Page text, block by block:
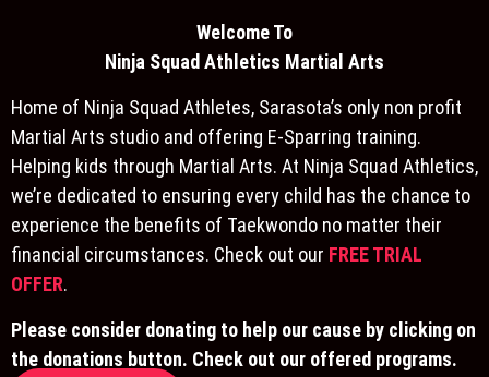
Welcome To
Ninja Squad Athletics Martial Arts
Home of Ninja Squad Athletes, Sarasota’s only non profit
Martial Arts studio and offering E-Sparring training.
Helping kids through Martial Arts. At Ninja Squad Athletics,
we’re dedicated to ensuring every child has the chance to
experience the benefits of Taekwondo no matter their
financial circumstances. Check out our FREE TRIAL
OFFER.
Please consider donating to help our cause by clicking on
the donations button. Check out our offered programs.